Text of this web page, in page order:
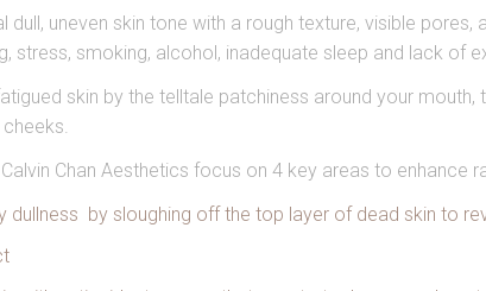
dull, uneven skin tone with a rough texture, visible
stress, smoking, alcohol, inadequate sleep and lack of
skin by the telltale patchiness around your
Chan Aesthetics focus on 4 key areas to enhance
dullness by sloughing off the top layer of dead skin to